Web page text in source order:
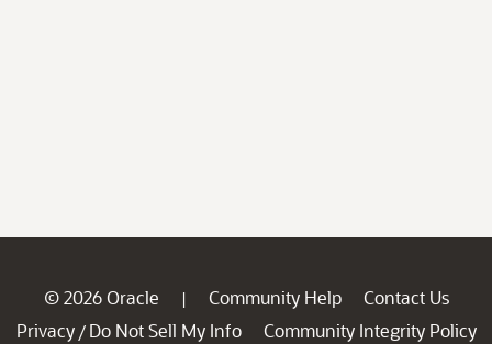
© 2026 Oracle | Community Help
Contact Us
Privacy / Do Not Sell My Info
Community Integrity Policy